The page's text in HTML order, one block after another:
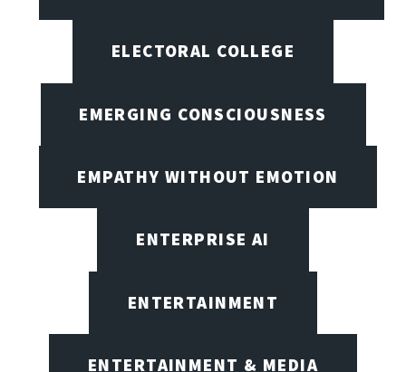
ELECTORAL COLLEGE
EMERGING CONSCIOUSNESS
EMPATHY WITHOUT EMOTION
ENTERPRISE AI
ENTERTAINMENT
ENTERTAINMENT & MEDIA